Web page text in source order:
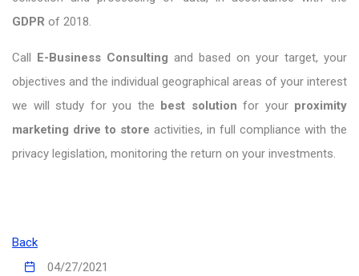
GDPR of 2018.
Call E-Business Consulting and based on your target, your
objectives and the individual geographical areas of your interest
we will study for you the best solution for your proximity
marketing drive to store activities, in full compliance with the
privacy legislation, monitoring the return on your investments.
Back
04/27/2021